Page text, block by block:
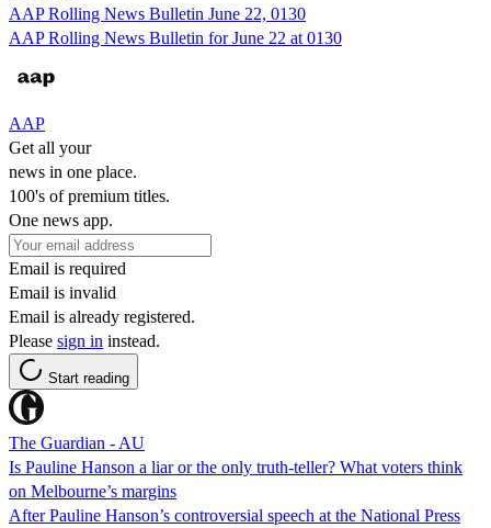
AAP Rolling News Bulletin June 22, 0130
AAP Rolling News Bulletin for June 22 at 0130
AAP
Get all your
news in one place.
100's of premium titles.
One news app.
Email is required
Email is invalid
Email is already registered.
Please sign in instead.
Start reading
The Guardian - AU
Is Pauline Hanson a liar or the only truth-teller? What voters think
on Melbourne’s margins
After Pauline Hanson’s controversial speech at the National Press